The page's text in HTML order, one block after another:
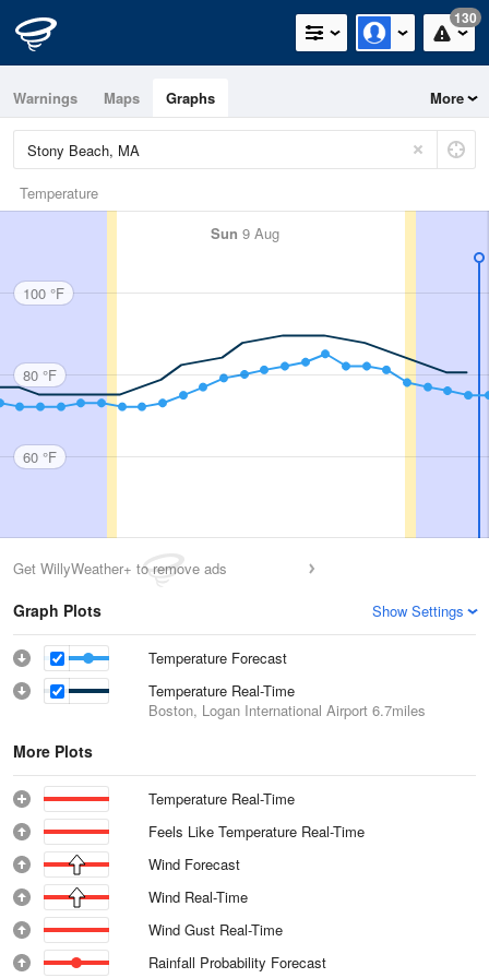
130
Warnings Maps Graphs More
Temperature
Sun 9 Aug
100 °F
80 °F
60 °F
Get WillyWeather+ to remove ads
Graph Plots Show Settings
Temperature Forecast
Temperature Real-Time
Boston, Logan International Airport 6.7miles
More Plots
Temperature Real-Time
Feels Like Temperature Real-Time
Wind Forecast
Wind Real-Time
Wind Gust Real-Time
Rainfall Probability Forecast